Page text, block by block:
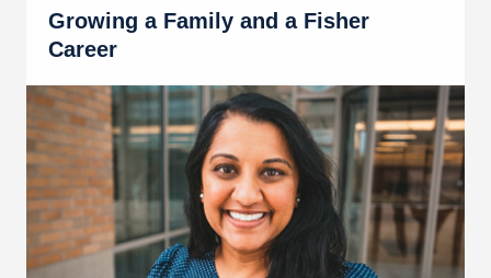
Growing a Family and a Fisher
Career